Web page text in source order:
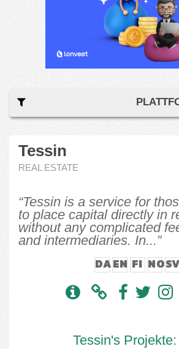
Tessin
REAL ESTATE
“Tessin is a service for
to place capital directly in
without any complicated
and intermediaries. In...”
DAEN FI NOSV
Tessin's Projekte: